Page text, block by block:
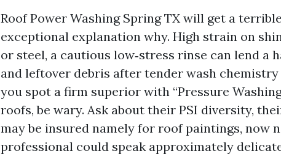
Roof Power Washing Spring TX will get a
exceptional explanation why. High strain on
or steel, a cautious low‑stress rinse can lend a
and leftover debris after tender wash
you spot a firm superior with “Pressure
roofs, be wary. Ask about their PSI diversity,
may be insured namely for roof paintings, now
professional could speak approximately